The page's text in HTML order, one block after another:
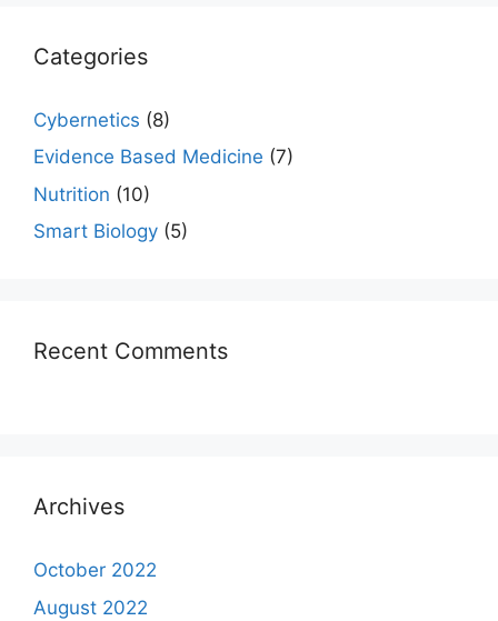
Categories
Cybernetics (8)
Evidence Based Medicine (7)
Nutrition (10)
Smart Biology (5)
Recent Comments
Archives
October 2022
August 2022